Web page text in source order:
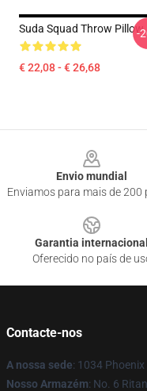
Suda Squad Throw Pillow
€ 22,08 - € 26,68
-
Envio mundial
Enviamos para mais de 200
Garantia internacional
Oferecido no país de
Contacte-nos
A nossa sede: 1034
Nosso Armazém: No. 6